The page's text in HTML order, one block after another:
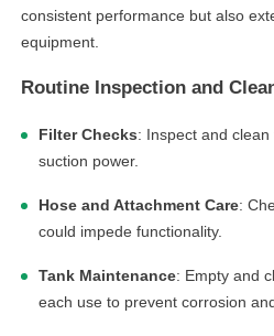
consistent performance but also
equipment.
Routine Inspection and
Filter Checks: Inspect and
suction power.
Hose and Attachment Care:
could impede functionality.
Tank Maintenance: Empty and
each use to prevent corrosion